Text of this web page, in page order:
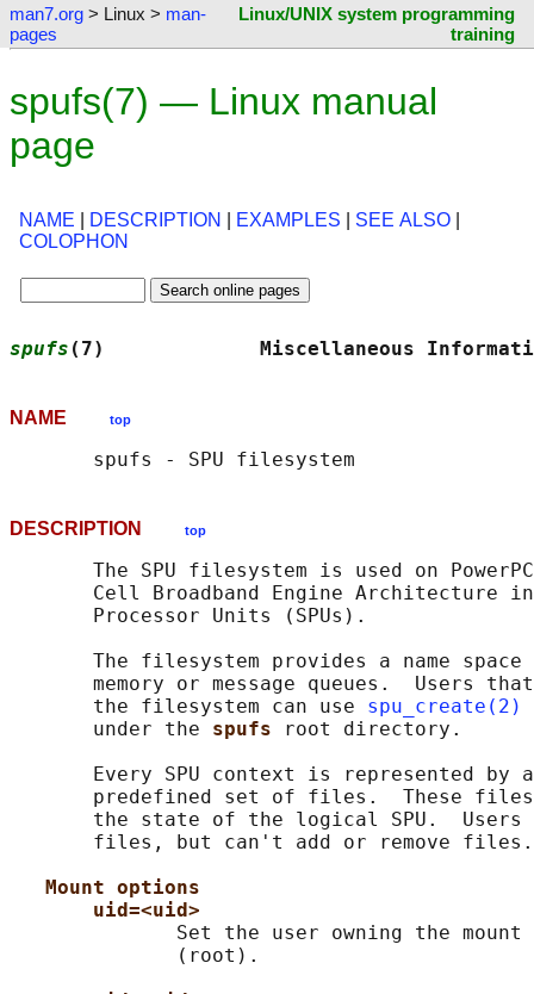
man7.org > Linux > man-
pages
Linux/UNIX system programming
training
spufs(7) — Linux manual
page
NAME DESCRIPTION EXAMPLES SEE ALSO
COLOPHON
spufs (7)             Miscellaneous
NAME top
DESCRIPTION top
The SPU filesystem is used on
Cell Broadband Engine Architecture
       Processor Units (SPUs).
The filesystem provides a name space
memory or message queues.  Users
       the filesystem can use
spu_create(2)
       under the
spufs
root directory.
Every SPU context is represented by
predefined set of files.  These
the state of the logical SPU.
       files, but can't add or remove files.
Mount options
uid=<uid>
Set the user owning the mount
              (root).